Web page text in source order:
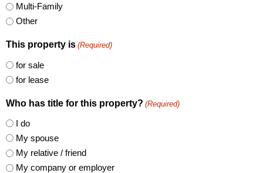
Multi-Family
Other
This property is (Required)
for sale
for lease
Who has title for this property? (Required)
I do
My spouse
My relative / friend
My company or employer